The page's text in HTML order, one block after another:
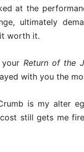
at the
ultimately
worth it.
Return of the
with you the
is my alter
still gets me